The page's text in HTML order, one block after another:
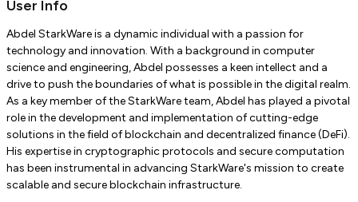
User Info
Abdel StarkWare is a dynamic individual with a passion for
technology and innovation. With a background in computer
science and engineering, Abdel possesses a keen intellect and a
drive to push the boundaries of what is possible in the digital realm.
As a key member of the StarkWare team, Abdel has played a pivotal
role in the development and implementation of cutting-edge
solutions in the field of blockchain and decentralized finance (DeFi).
His expertise in cryptographic protocols and secure computation
has been instrumental in advancing StarkWare's mission to create
scalable and secure blockchain infrastructure.